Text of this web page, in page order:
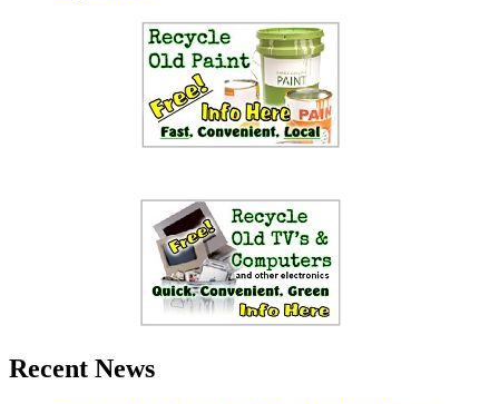
Recent News